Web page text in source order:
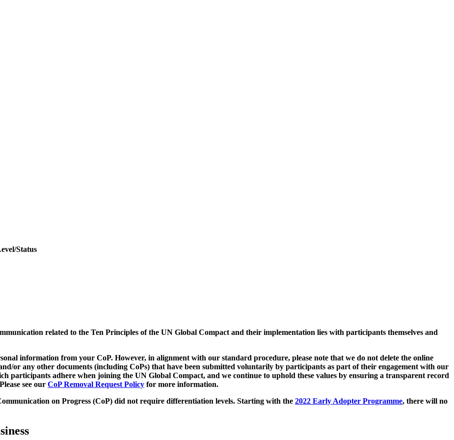
Status
related to the Ten Principles of the UN Global Compact and their implementation lies with participants themselves and
information from your CoP. However, in alignment with our standard procedure, please note that we do not delete the online
or any other documents (including CoPs) that have been submitted voluntarily by participants as part of their engagement with our
participants adhere when joining the UN Global Compact, and we continue to uphold these values by ensuring a transparent record
see our CoP Removal Request Policy for more information.
on Progress (CoP) did not require differentiation levels. Starting with the 2022 Early Adopter Programme, there will no